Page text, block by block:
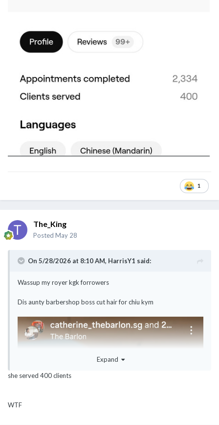
1
The_King
Posted May 28
On 5/28/2026 at 8:10 AM, HarrisY1 said:
Wassup my royer kgk forrowers
Dis aunty barbershop boss cut hair for chiu kym
Expand
she served 400 clients
WTF